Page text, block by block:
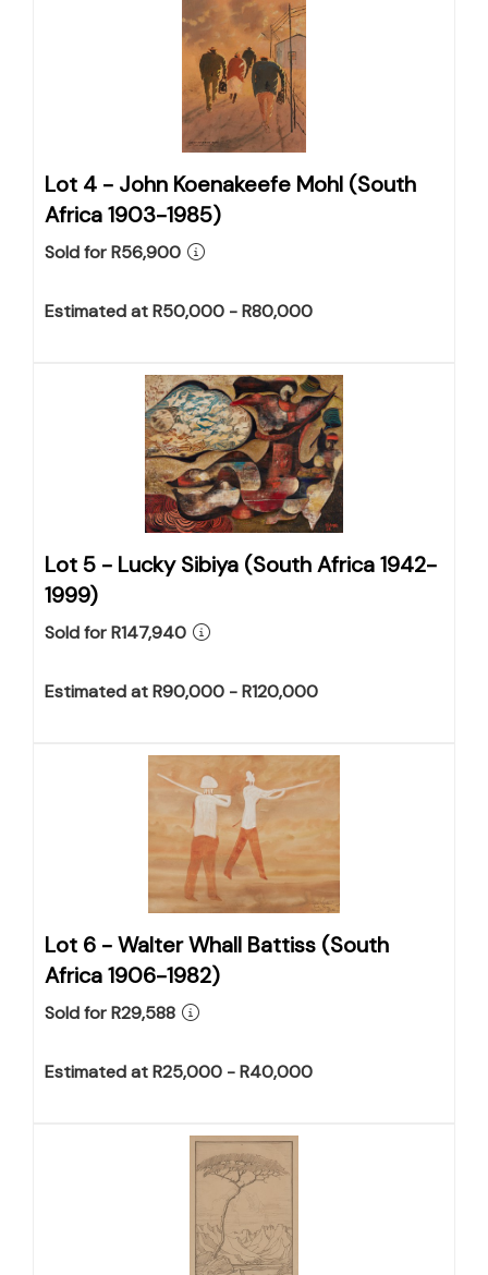
Lot 4 - John Koenakeefe Mohl (South
Africa 1903-1985)
Sold for R56,900
Estimated at R50,000 - R80,000
Lot 5 - Lucky Sibiya (South Africa 1942-
1999)
Sold for R147,940
Estimated at R90,000 - R120,000
Lot 6 -Walter Whall Battiss (South
Africa 1906-1982)
Sold for R29,588
Estimated at R25,000 - R40,000